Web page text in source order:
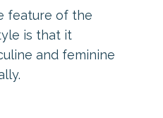
feature of the
is that it
and feminine